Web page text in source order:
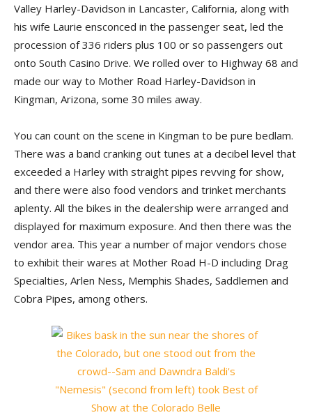
Valley Harley-Davidson in Lancaster, California, along with
his wife Laurie ensconced in the passenger seat, led the
procession of 336 riders plus 100 or so passengers out
onto South Casino Drive. We rolled over to Highway 68 and
made our way to Mother Road Harley-Davidson in
Kingman, Arizona, some 30 miles away.
You can count on the scene in Kingman to be pure bedlam.
There was a band cranking out tunes at a decibel level that
exceeded a Harley with straight pipes revving for show,
and there were also food vendors and trinket merchants
aplenty. All the bikes in the dealership were arranged and
displayed for maximum exposure. And then there was the
vendor area. This year a number of major vendors chose
to exhibit their wares at Mother Road H-D including Drag
Specialties, Arlen Ness, Memphis Shades, Saddlemen and
Cobra Pipes, among others.